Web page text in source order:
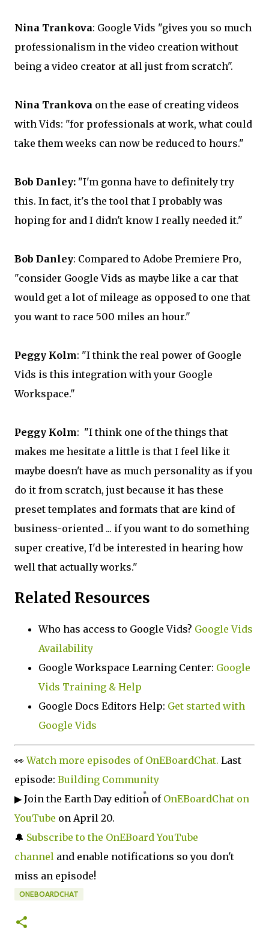
Nina Trankova: Google Vids "gives you so much
professionalism in the video creation without
being a video creator at all just from scratch".
Nina Trankova on the ease of creating videos
with Vids: "for professionals at work, what could
take them weeks can now be reduced to hours."
Bob Danley: "I'm gonna have to definitely try
this. In fact, it's the tool that I probably was
hoping for and I didn't know I really needed it."
Bob Danley: Compared to Adobe Premiere Pro,
"consider Google Vids as maybe like a car that
would get a lot of mileage as opposed to one that
you want to race 500 miles an hour."
Peggy Kolm: "I think the real power of Google
Vids is this integration with your Google
Workspace."
Peggy Kolm: "I think one of the things that
makes me hesitate a little is that I feel like it
maybe doesn't have as much personality as if you
do it from scratch, just because it has these
preset templates and formats that are kind of
business-oriented ... if you want to do something
super creative, I'd be interested in hearing how
well that actually works."
Related Resources
Who has access to Google Vids? Google Vids
Availability
Google Workspace Learning Center: Google
Vids Training & Help
Google Docs Editors Help: Get started with
Google Vids
👀Watch more episodes of OnEBoardChat. Last
episode: Building Community
▶ Join the Earth Day edition of OnEBoardChat on
YouTube on April 20.
🔔 Subscribe to the OnEBoard YouTube
channel and enable notifications so you don't
miss an episode!
ONEBOARDCHAT